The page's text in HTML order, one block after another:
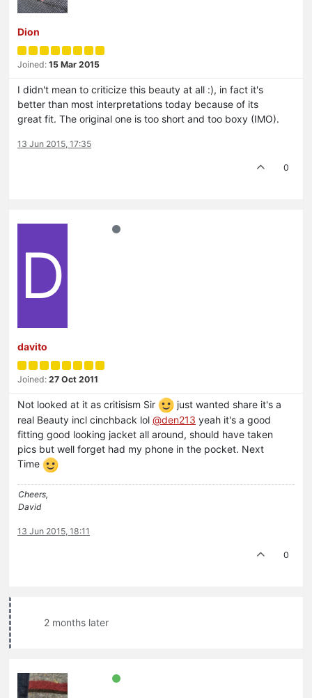
Dion
Joined: 15 Mar 2015
I didn't mean to criticize this beauty at all :), in fact it's
better than most interpretations today because of its
great fit. The original one is too short and too boxy (IMO).
13 Jun 2015, 17:35
0
D
davito
Joined: 27 Oct 2011
Not looked at it as critisism Sir
just wanted share it's a
real Beauty incl cinchback lol @den213 yeah it's a good
fitting good looking jacket all around, should have taken
pics but well forget had my phone in the pocket. Next
Time
Cheers,
David
13 Jun 2015, 18:11
0
2 months later